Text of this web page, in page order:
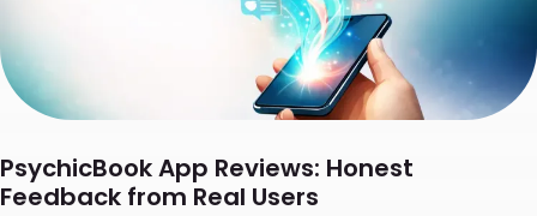
PsychicBook App Reviews: Honest
Feedback from Real Users